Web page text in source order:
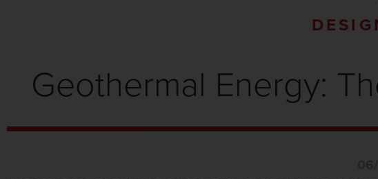
Geothermal Energy: